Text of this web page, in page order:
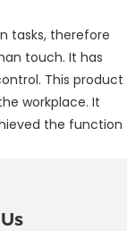
tasks, therefore
touch. It has
This product
workplace. It
the function